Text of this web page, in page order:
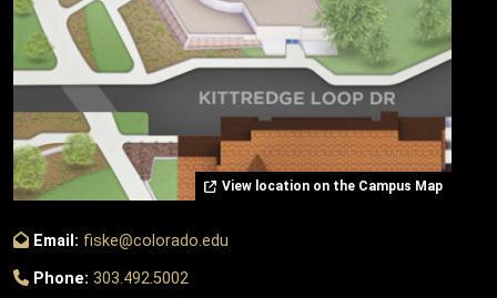
View location on the Campus Map
Email: fiske@colorado.edu
Phone: 303.492.5002